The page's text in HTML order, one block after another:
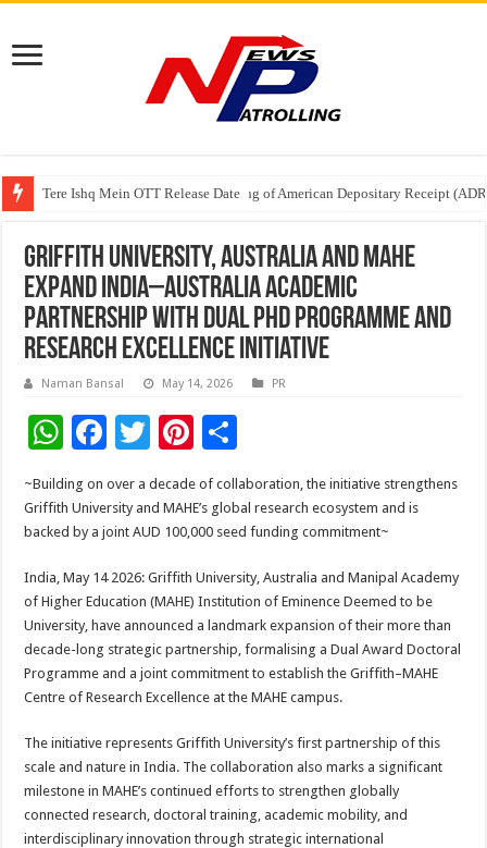
Tere Ishq Mein OTT Release Date
First Phosphate Announces Uplisting of American Depositary Receipt
PFRDA Conducts Outreach Event on StAR NPS & National Pension
Griffith University, Australia and MAHE
Expand India–Australia Academic
Partnership with Dual PhD Programme and
Research Excellence Initiative
Naman Bansal May 14, 2026 PR
W
h
at
sA
p
p
F
e
b
o
o
k
T
wi
tt
er
Pi
nt
er
es
t
h
ar
e
~Building on over a decade of collaboration, the initiative strengthens
Griffith University and MAHE’s global research ecosystem and is
backed by a joint AUD 100,000 seed funding commitment~
India, May 14 2026: Griffith University, Australia and Manipal Academy
of Higher Education (MAHE) Institution of Eminence Deemed to be
University, have announced a landmark expansion of their more than
decade-long strategic partnership, formalising a Dual Award Doctoral
Programme and a joint commitment to establish the Griffith–MAHE
Centre of Research Excellence at the MAHE campus.
The initiative represents Griffith University’s first partnership of this
scale and nature in India. The collaboration also marks a significant
milestone in MAHE’s continued efforts to strengthen globally
connected research, doctoral training, academic mobility, and
interdisciplinary innovation through strategic international